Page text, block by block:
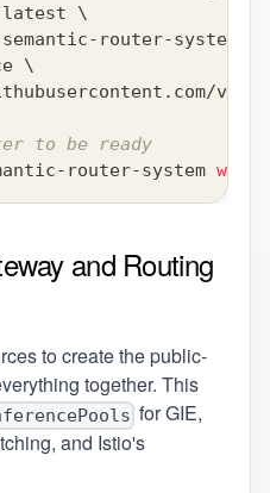
latest \
router-system
\
to be ready
router-system wait
and Routing
to create the public-
together. This
for GIE,
and Istio's